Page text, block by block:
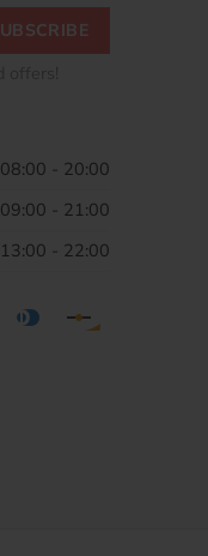
08:00 - 20:00
09:00 - 21:00
13:00 - 22:00